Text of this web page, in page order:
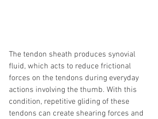
The tendon sheath produces synovial
fluid, which acts to reduce frictional
forces on the tendons during everyday
actions involving the thumb. With this
condition, repetitive gliding of these
tendons can create shearing forces and